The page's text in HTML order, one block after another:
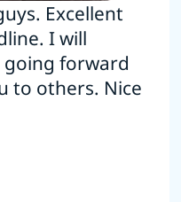
Excellent
I will
forward
to others. Nice